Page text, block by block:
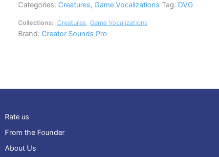
Categories: Creatures, Game Vocalizations Tag: DVG
Collections: Creatures Game Vocalizations
Brand: Creator Sounds Pro
Rate us
From the Founder
About Us